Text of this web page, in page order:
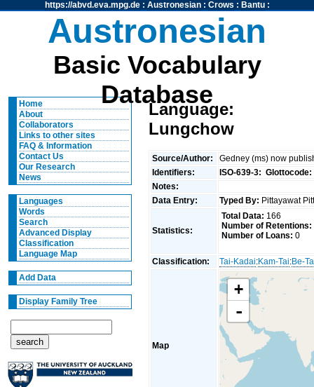
https://abvd.eva.mpg.de: Austronesian: Crows : Bantu:
Austronesian
Basic Vocabulary
Database
Home
About
Collaborators
Links to other sites
FAQ & Information
Contact Us
Our Research
News
Languages
Words
Search
Advanced Display
Classification
Language Map
Add Data
Display Family Tree
Language:
Lungchow
Source/Author:
Gedney (ms) now
Identifiers:
ISO-639-3: Glottocode:
Notes:
Data Entry:
Typed By: Pittayawat
Statistics:
Total Data: 166
Number of Retentions:
Number of Loans: 0
Classification: Tai-Kadai:Kam-Tai:Be-
Map
+
-